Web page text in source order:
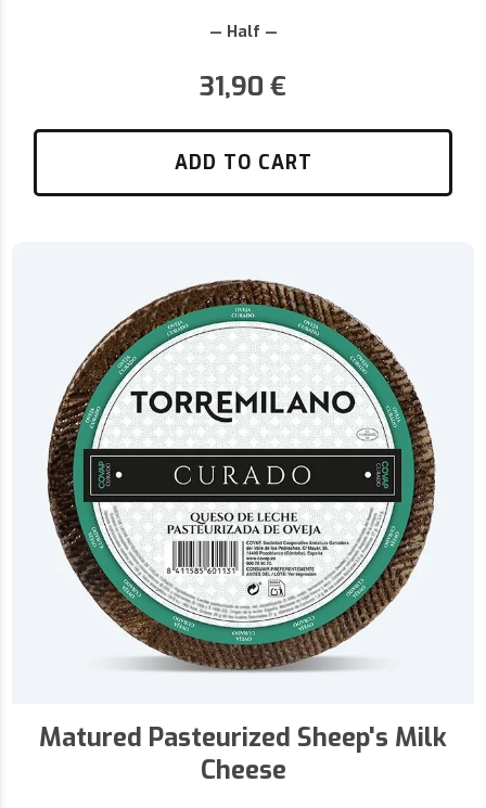
— Half —
31,90 €
ADD TO CART
Matured Pasteurized Sheep's Milk
Cheese